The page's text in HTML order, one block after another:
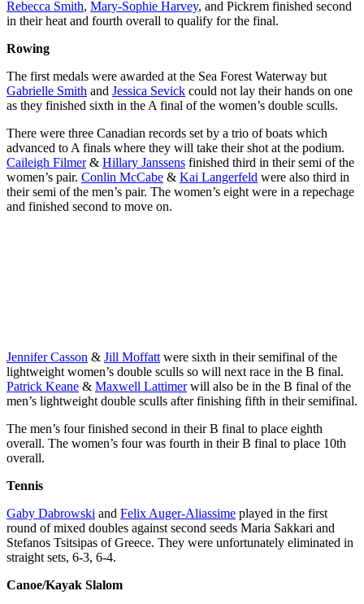
Rebecca Smith, Mary-Sophie Harvey, and Pickrem finished second
in their heat and fourth overall to qualify for the final.
Rowing
The first medals were awarded at the Sea Forest Waterway but
Gabrielle Smith and Jessica Sevick could not lay their hands on one
as they finished sixth in the A final of the women’s double sculls.
There were three Canadian records set by a trio of boats which
advanced to A finals where they will take their shot at the podium.
Caileigh Filmer& Hillary Janssens finished third in their semi of the
women’s pair. Conlin McCabe & Kai Langerfeld were also third in
their semi of the men’s pair. The women’s eight were in a repechage
and finished second to move on.
Tokyo 2020
Olympic Games
on Wednesday,
July 28, 2021.
Calabrese/COC
*MANDATORY
Tokyo 2020
Olympic Games
on Wednesday,
July 28, 2021.
Calabrese/COC
*MANDATORY
Grainger,
Madison Mailey,
Sydney Payne,
Avalon
Kirsten Kit
compete in the
on Wednesday,
July 28, 2021.
Photo by Darren
Jennifer Casson & Jill Moffatt were sixth in their semifinal of the
lightweight women’s double sculls so will next race in the B final.
Patrick Keane & Maxwell Lattimerwill also be in the B final of the
men’s lightweight double sculls after finishing fifth in their semifinal.
The men’s four finished second in their B final to place eighth
overall. The women’s four was fourth in their B final to place 10th
overall.
Tennis
Gaby Dabrowski and Felix Auger-Aliassime played in the first
round of mixed doubles against second seeds Maria Sakkari and
Stefanos Tsitsipas of Greece. They were unfortunately eliminated in
straight sets, 6-3, 6-4.
Canoe/Kayak Slalom